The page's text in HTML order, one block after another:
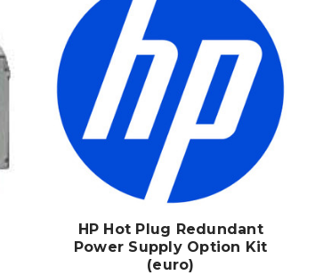
ADD TO CART
COMPARE
HP Hot Plug Redundant
Power Supply Option Kit
(euro)